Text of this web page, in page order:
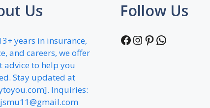
Us
years in insurance,
and careers, we offer
advice to help you
Stay updated at
Inquiries:
Follow Us
Facebook
Instagram
Pinterest
WhatsApp